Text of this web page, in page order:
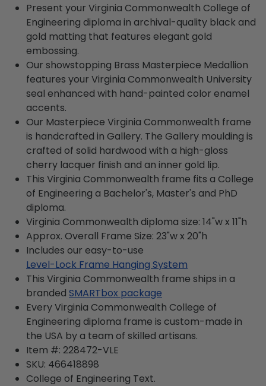
Present your Virginia Commonwealth College of
Engineering diploma in archival-quality black and
gold matting that features elegant gold
embossing.
Our showstopping Brass Masterpiece Medallion
features your Virginia Commonwealth University
seal enhanced with hand-painted color enamel
accents.
Our Masterpiece Virginia Commonwealth frame
is handcrafted in Gallery. The Gallery moulding is
crafted of solid hardwood with a high-gloss
cherry lacquer finish and an inner gold lip.
This Virginia Commonwealth frame fits a College
of Engineering a Bachelor's, Master's and PhD
diploma.
Virginia Commonwealth diploma size: 14"w x 11"h
Approx. Overall Frame Size: 23"w x 20"h
Includes our easy-to-use
Level-Lock Frame Hanging System
This Virginia Commonwealth frame ships in a
branded SMARTbox package
Every Virginia Commonwealth College of
Engineering diploma frame is custom-made in
the USA by a team of skilled artisans.
Item #: 228472-VLE
SKU: 466418898
College of Engineering Text.